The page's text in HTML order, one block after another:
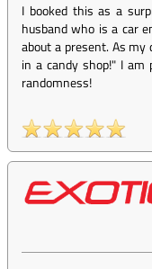
I booked this as a
husband who is a car
about a present. As my
in a candy shop!" I
randomness!